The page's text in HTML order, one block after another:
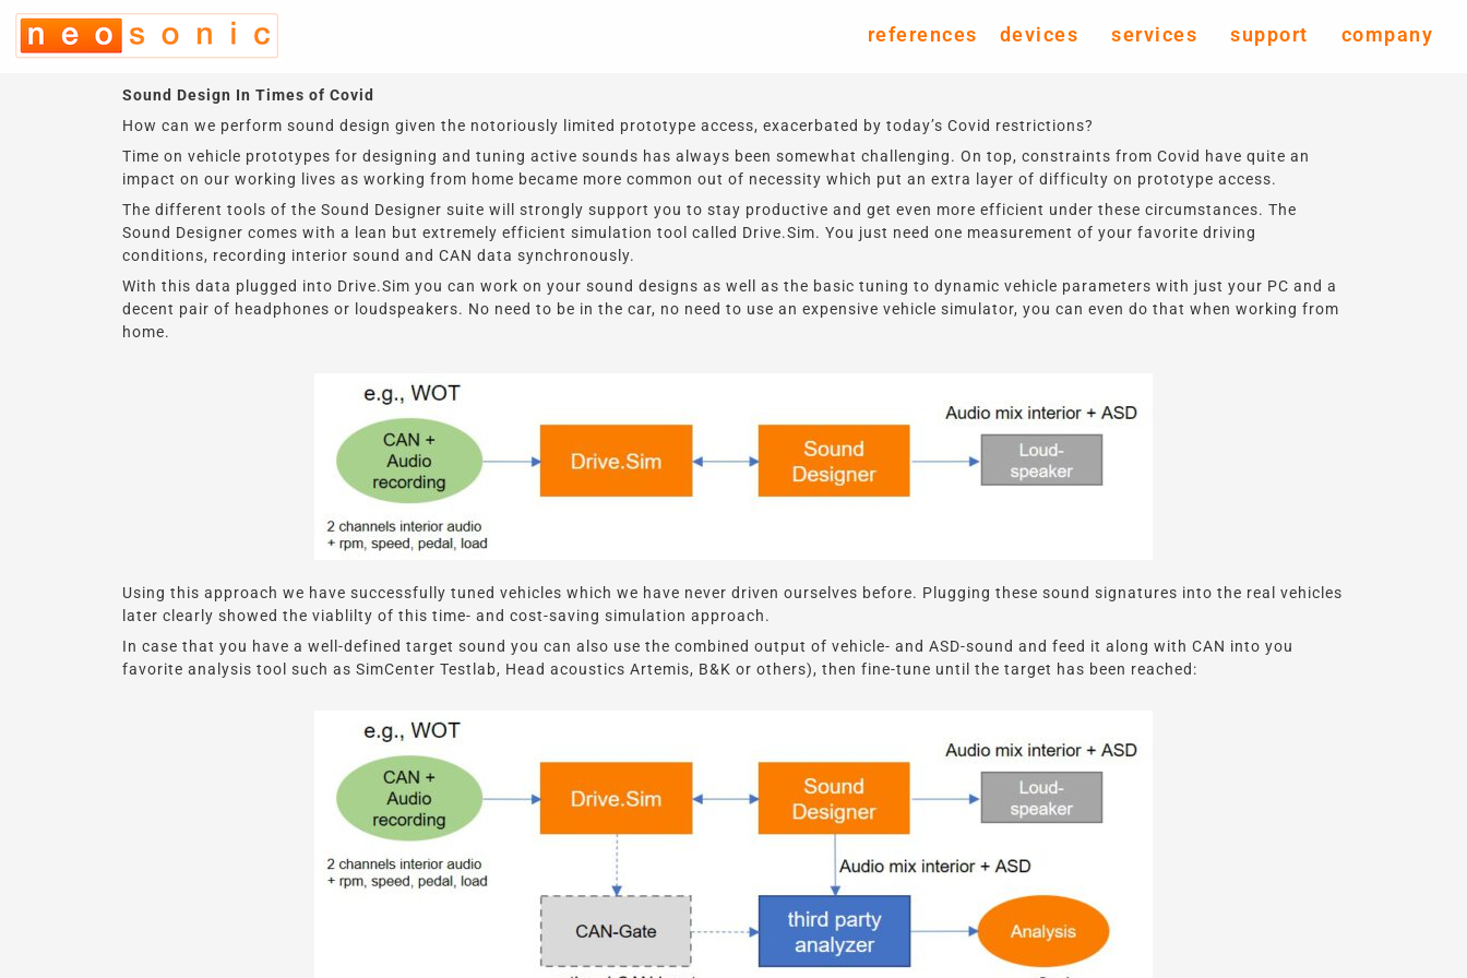
Skip
content
references devices services support company
Sound Design In Times of Covid
How can we perform sound design given the notoriously limited prototype access, exacerbated by today’s Covid restrictions?
Time on vehicle prototypes for designing and tuning active sounds has always been somewhat challenging. On top, constraints from Covid have quite an
impact on our working lives as working from home became more common out of necessity which put an extra layer of difficulty on prototype access.
The different tools of the Sound Designer suite will strongly support you to stay productive and get even more efficient under these circumstances. The
Sound Designer comes with a lean but extremely efficient simulation tool called Drive.Sim. You just need one measurement of your favorite driving
conditions, recording interior sound and CAN data synchronously.
With this data plugged into Drive.Sim you can work on your sound designs as well as the basic tuning to dynamic vehicle parameters with just your PC and a
decent pair of headphones or loudspeakers. No need to be in the car, no need to use an expensive vehicle simulator, you can even do that when working from
home.
Using this approach we have successfully tuned vehicles which we have never driven ourselves before. Plugging these sound signatures into the real vehicles
later clearly showed the viablilty of this time- and cost-saving simulation approach.
In case that you have a well-defined target sound you can also use the combined output of vehicle- and ASD-sound and feed it along with CAN into you
favorite analysis tool such as SimCenter Testlab, Head acoustics Artemis, B&K or others), then fine-tune until the target has been reached: